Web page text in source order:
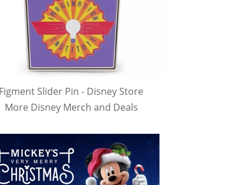
Figment Slider Pin - Disney Store
More Disney Merch and Deals